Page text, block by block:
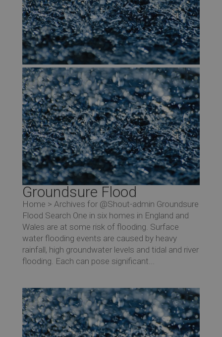
Groundsure Flood
Home > Archives for @Shout-admin Groundsure
Flood Search One in six homes in England and
Wales are at some risk of flooding. Surface
water flooding events are caused by heavy
rainfall, high groundwater levels and tidal and river
flooding. Each can pose significant...